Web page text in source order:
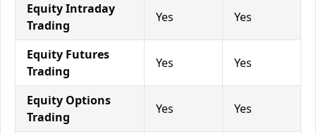
Equity Intraday
Trading
Yes Yes
Equity Futures
Trading
Yes Yes
Equity Options
Trading
Yes Yes